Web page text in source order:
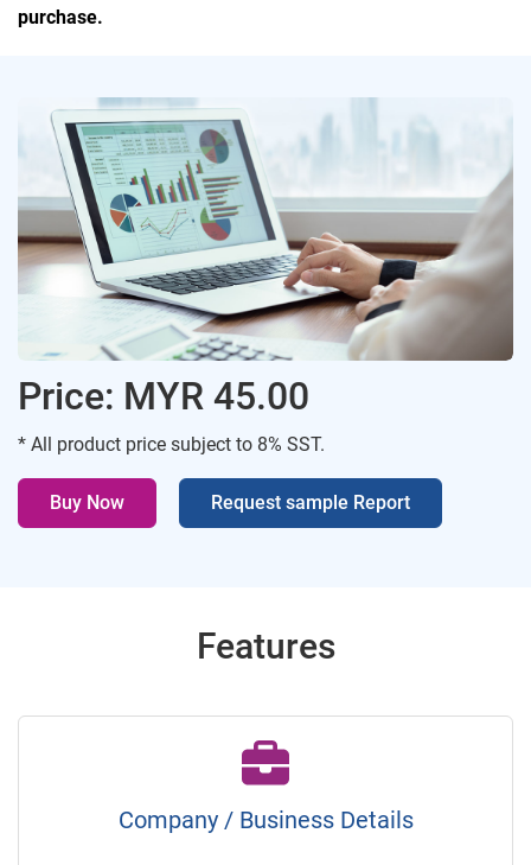
purchase.
Price: MYR 45.00
* All product price subject to 8% SST.
Buy Now Request sample Report
Features
Company / Business Details